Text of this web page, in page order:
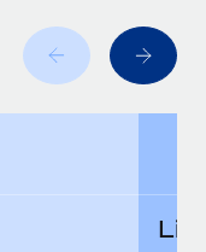
in response
the...
implementation